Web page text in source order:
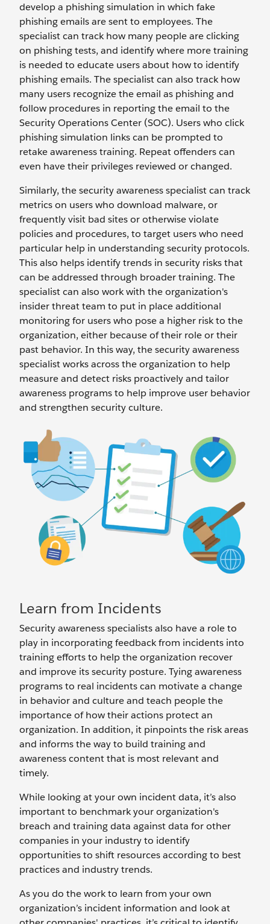
develop a phishing simulation in which fake
phishing emails are sent to employees. The
specialist can track how many people are clicking
on phishing tests, and identify where more training
is needed to educate users about how to identify
phishing emails. The specialist can also track how
many users recognize the email as phishing and
follow procedures in reporting the email to the
Security Operations Center (SOC). Users who click
phishing simulation links can be prompted to
retake awareness training. Repeat offenders can
even have their privileges reviewed or changed.
Similarly, the security awareness specialist can track
metrics on users who download malware, or
frequently visit bad sites or otherwise violate
policies and procedures, to target users who need
particular help in understanding security protocols.
This also helps identify trends in security risks that
can be addressed through broader training. The
specialist can also work with the organization's
insider threat team to put in place additional
monitoring for users who pose a higher risk to the
organization, either because of their role or their
past behavior. In this way, the security awareness
specialist works across the organization to help
measure and detect risks proactively and tailor
awareness programs to help improve user behavior
and strengthen security culture.
Learn from Incidents
Security awareness specialists also have a role to
play in incorporating feedback from incidents into
training efforts to help the organization recover
and improve its security posture. Tying awareness
programs to real incidents can motivate a change
in behavior and culture and teach people the
importance of how their actions protect an
organization. In addition, it pinpoints the risk areas
and informs the way to build training and
awareness content that is most relevant and
timely.
While looking at your own incident data, it’s also
important to benchmark your organization's
breach and training data against data for other
companies in your industry to identify
opportunities to shift resources according to best
practices and industry trends.
As you do the work to learn from your own
organization’s incident information and look at